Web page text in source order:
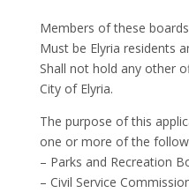
Members of these
Must be Elyria residents
Shall not hold any other
City of Elyria.
The purpose of this
one or more of the
– Parks and Recreation
– Civil Service